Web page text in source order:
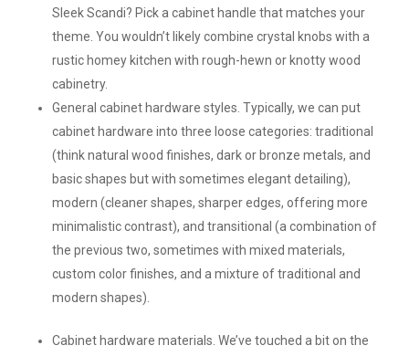
Sleek Scandi? Pick a cabinet handle that matches your
theme. You wouldn’t likely combine crystal knobs with a
rustic homey kitchen with rough-hewn or knotty wood
cabinetry.
General cabinet hardware styles. Typically, we can put
cabinet hardware into three loose categories: traditional
(think natural wood finishes, dark or bronze metals, and
basic shapes but with sometimes elegant detailing),
modern (cleaner shapes, sharper edges, offering more
minimalistic contrast), and transitional (a combination of
the previous two, sometimes with mixed materials,
custom color finishes, and a mixture of traditional and
modern shapes).
Cabinet hardware materials. We’ve touched a bit on the